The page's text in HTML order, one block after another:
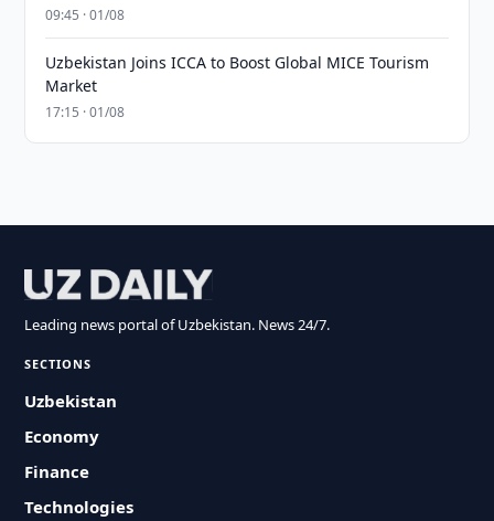
09:45 · 01/08
Uzbekistan Joins ICCA to Boost Global MICE Tourism
Market
17:15 · 01/08
Leading news portal of Uzbekistan. News 24/7.
SECTIONS
Uzbekistan
Economy
Finance
Technologies